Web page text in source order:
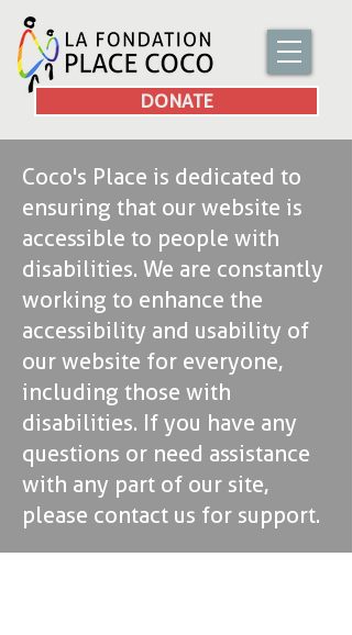
DONATE
Coco's Place is dedicated to
ensuring that our website is
accessible to people with
disabilities. We are constantly
working to enhance the
accessibility and usability of
our website for everyone,
including those with
disabilities. If you have any
questions or need assistance
with any part of our site,
please contact us for support.